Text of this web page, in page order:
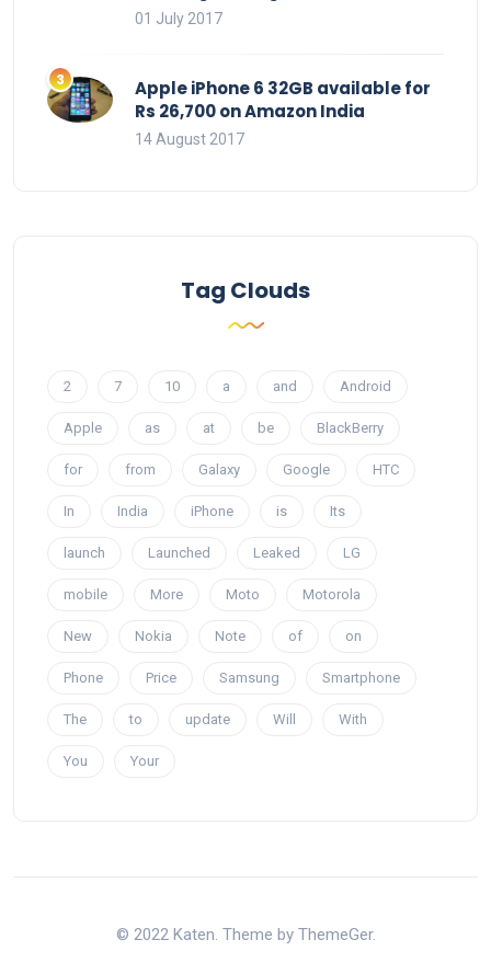
01 July 2017
Apple iPhone 6 32GB available for
Rs 26,700 on Amazon India
14 August 2017
Tag Clouds
2 7 10 a and Android
Apple as at be BlackBerry
for from Galaxy Google HTC
In India iPhone is Its
launch Launched Leaked LG
mobile More Moto Motorola
New Nokia Note of on
Phone Price Samsung Smartphone
The to update Will With
You Your
© 2022 Katen. Theme by ThemeGer.